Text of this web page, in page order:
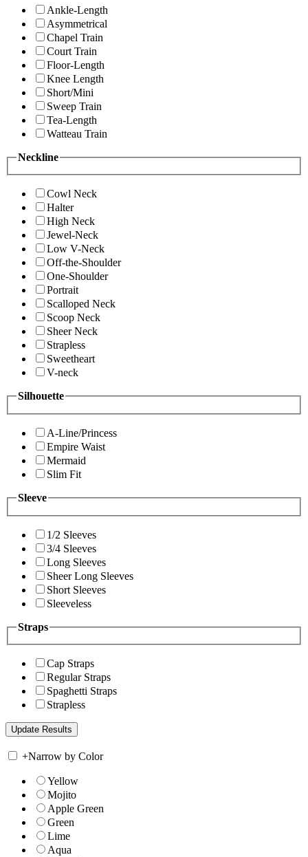
Ankle-Length
Asymmetrical
Chapel Train
Court Train
Floor-Length
Knee Length
Short/Mini
Sweep Train
Tea-Length
Watteau Train
Neckline
Cowl Neck
Halter
High Neck
Jewel-Neck
Low V-Neck
Off-the-Shoulder
One-Shoulder
Portrait
Scalloped Neck
Scoop Neck
Sheer Neck
Strapless
Sweetheart
V-neck
Silhouette
A-Line/Princess
Empire Waist
Mermaid
Slim Fit
Sleeve
1/2 Sleeves
3/4 Sleeves
Long Sleeves
Sheer Long Sleeves
Short Sleeves
Sleeveless
Straps
Cap Straps
Regular Straps
Spaghetti Straps
Strapless
+Narrow by Color
Yellow
Mojito
Apple Green
Green
Lime
Aqua